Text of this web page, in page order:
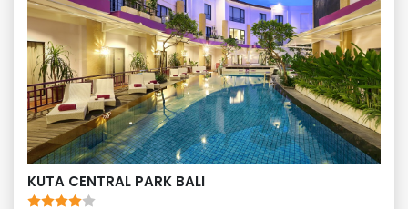
KUTA CENTRAL PARK BALI